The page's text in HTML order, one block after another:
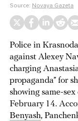
Source: Novaya Gazeta
Police in
against Alexey
charging
propaganda” for
showing same-
February 14.
Benyash,